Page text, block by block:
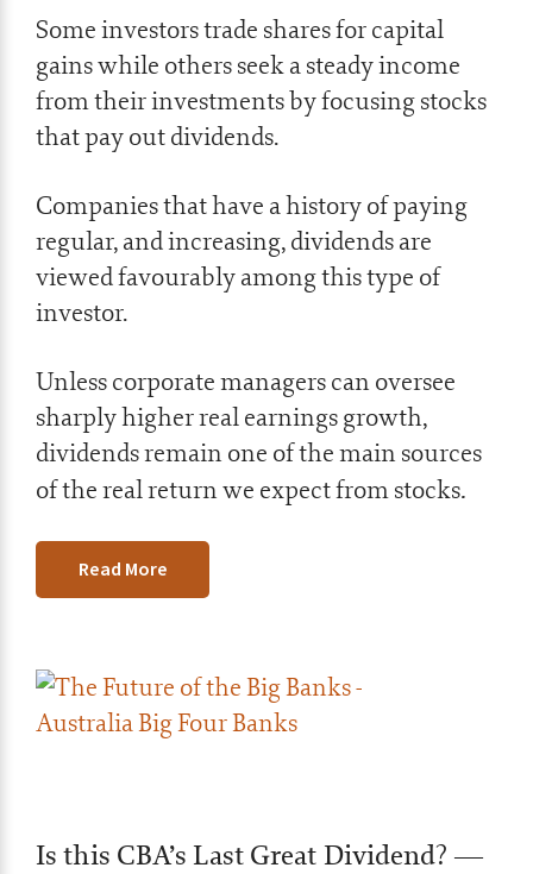
Some investors trade shares for capital
gains while others seek a steady income
from their investments by focusing stocks
that pay out dividends.
Companies that have a history of paying
regular, and increasing, dividends are
viewed favourably among this type of
investor.
Unless corporate managers can oversee
sharply higher real earnings growth,
dividends remain one of the main sources
of the real return we expect from stocks.
Read More
Is this CBA’s Last Great Dividend? —